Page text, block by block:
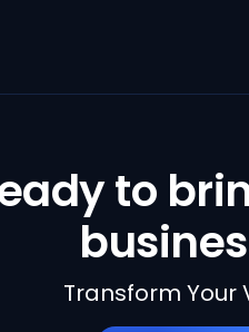
to
Transform Your